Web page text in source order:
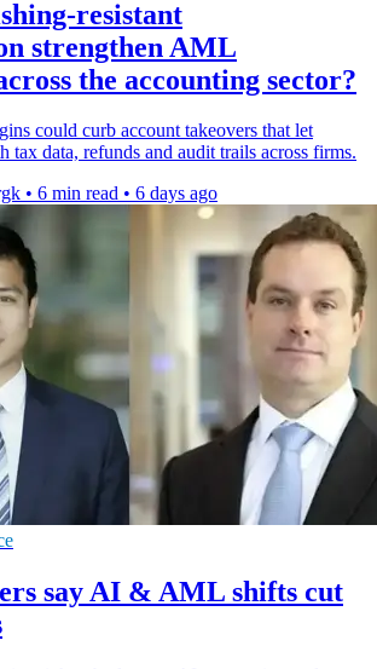
resistant
strengthen AML
the accounting sector?
could curb account takeovers that let
tax data, refunds and audit trails across firms.
• 6 min read • 6 days ago
say AI & AML shifts cut